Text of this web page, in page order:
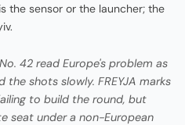
the sensor or the launcher; the
42 read Europe's problem as
shots slowly. FREYJA marks
to build the round, but
seat under a non-European